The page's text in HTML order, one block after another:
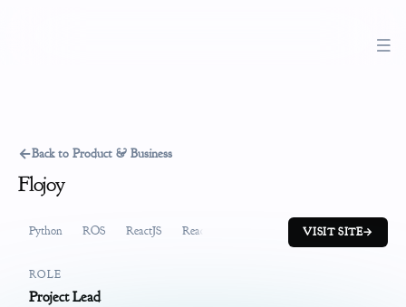
←Back to Product & Business
Flojoy
Python ROS ReactJS ReactiveX System Design
VISIT SITE→
ROLE
Project Lead